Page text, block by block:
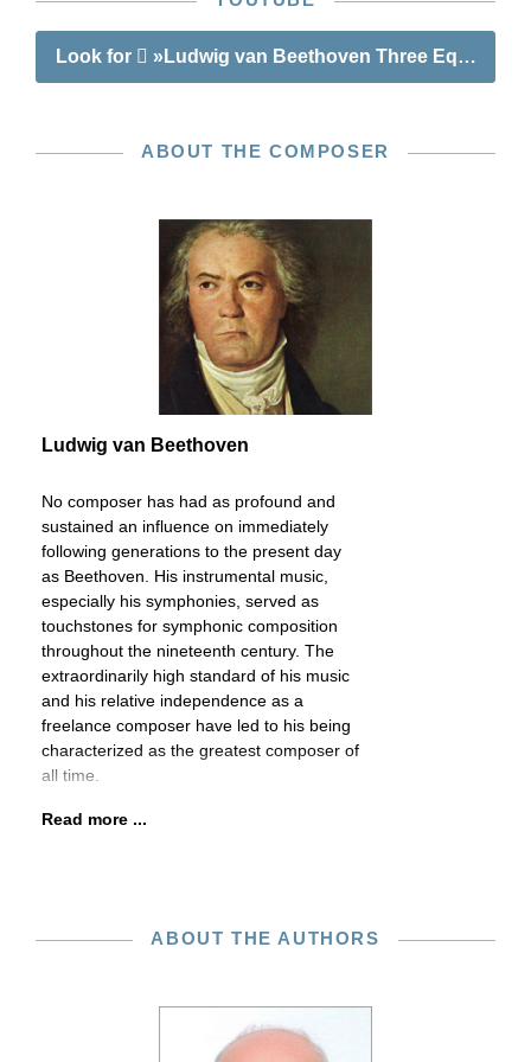
Look for »Ludwig van Beethoven Three Equali for
ABOUT THE COMPOSER
Ludwig van Beethoven
No composer has had as profound and
sustained an influence on immediately
following generations to the present day
as Beethoven. His instrumental music,
especially his symphonies, served as
touchstones for symphonic composition
throughout the nineteenth century. The
extraordinarily high standard of his music
and his relative independence as a
freelance composer have led to his being
characterized as the greatest composer of
all time.
Read more ...
ABOUT THE AUTHORS